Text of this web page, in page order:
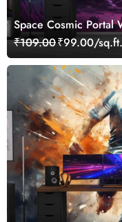
Space Cosmic Portal
₹109.00₹99.00/sq.ft.